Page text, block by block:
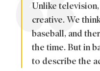
Unlike
creative. We
baseball, and
the time. But in
to describe the